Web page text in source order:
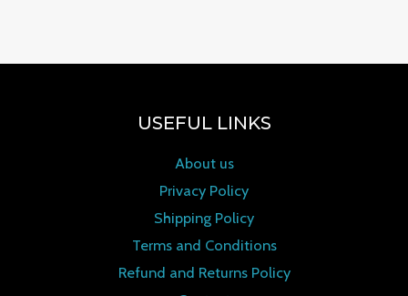
USEFUL LINKS
About us
Privacy Policy
Shipping Policy
Terms and Conditions
Refund and Returns Policy